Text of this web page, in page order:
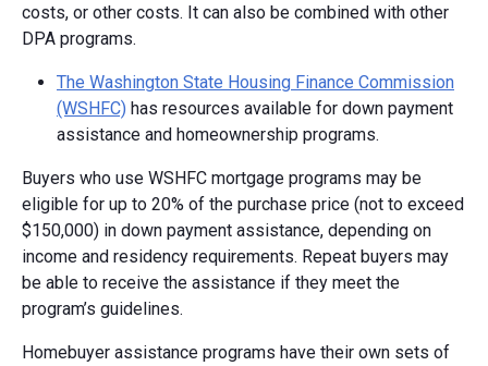
costs, or other costs. It can also be combined with other
DPA programs.
The Washington State Housing Finance Commission
(WSHFC) has resources available for down payment
assistance and homeownership programs.
Buyers who use WSHFC mortgage programs may be
eligible for up to 20% of the purchase price (not to exceed
$150,000) in down payment assistance, depending on
income and residency requirements. Repeat buyers may
be able to receive the assistance if they meet the
program’s guidelines.
Homebuyer assistance programs have their own sets of